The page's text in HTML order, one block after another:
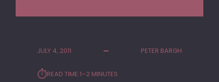
JULY 4, 2011 PETER BARGH
⏱︎READ TIME:1–2 MINUTES